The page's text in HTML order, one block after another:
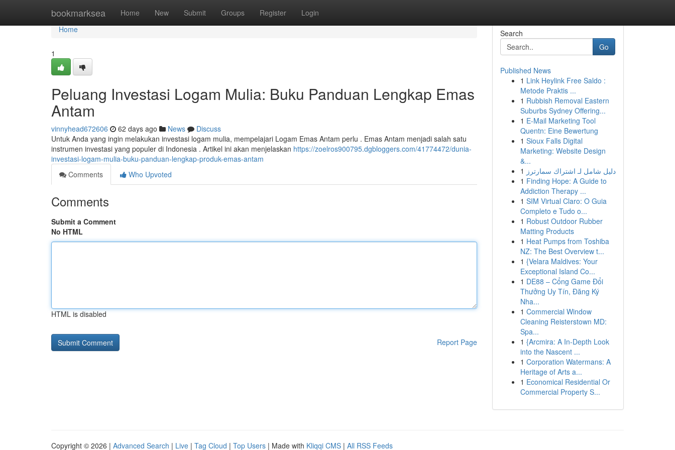
bookmarksea Home New Submit Groups Register Login
Home
Home
1
Peluang Investasi Logam Mulia: Buku Panduan Lengkap Emas
Antam
vinnyhead672606 62 days ago News
Discuss
Untuk Anda yang ingin melakukan investasi logam mulia, mempelajari Logam Emas Antam perlu . Emas Antam menjadi salah satu
instrumen investasi yang populer di Indonesia . Artikel ini akan menjelaskan https://zoelros900795.dgbloggers.com/41774472/dunia-
investasi-logam-mulia-buku-panduan-lengkap-produk-emas-antam
Comments
Who Upvoted
Comments
Submit a Comment
No HTML
HTML is disabled
Report Page
Search
Go
Published News
1 Link Heylink Free Saldo :
Metode Praktis ...
1 Rubbish Removal Eastern
Suburbs Sydney Offering...
1 E-Mail Marketing Tool
Quentn: Eine Bewertung
1 Sioux Falls Digital
Marketing: Website Design
&...
1 دليل شامل لـ اشتراك سمارترز
1 Finding Hope: A Guide to
Addiction Therapy ...
1 SIM Virtual Claro: O Guia
Completo e Tudo o...
1 Robust Outdoor Rubber
Matting Products
1 Heat Pumps from Toshiba
NZ: The Best Overview t...
1 {Velara Maldives: Your
Exceptional Island Co...
1 DE88 – Cổng Game Đổi
Thưởng Uy Tín, Đăng Ký
Nha...
1 Commercial Window
Cleaning Reisterstown MD:
Spa...
1 {Arcmira: A In-Depth Look
into the Nascent ...
1 Corporation Watermans: A
Heritage of Arts a...
1 Economical Residential Or
Commercial Property S...
Copyright © 2026 | Advanced Search | Live | Tag Cloud | Top Users | Made with Kliqqi CMS | All RSS Feeds